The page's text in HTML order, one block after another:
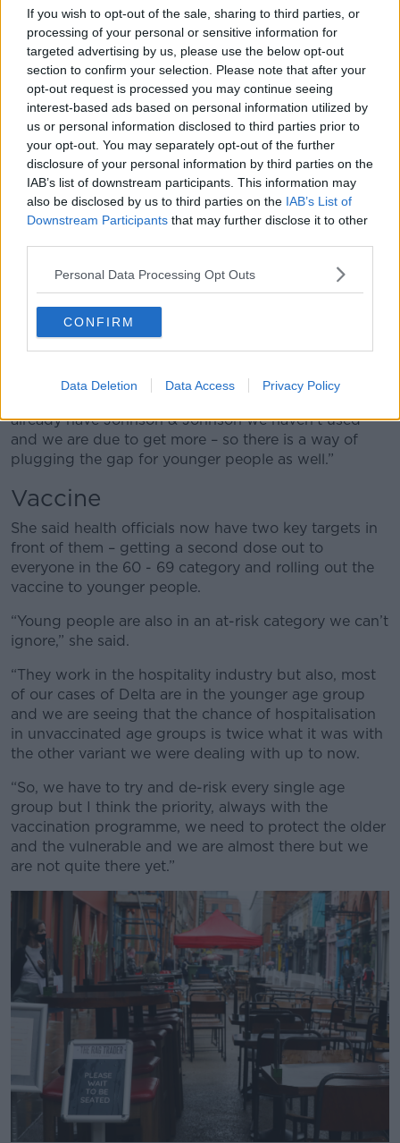
If you wish to opt-out of the sale, sharing to third parties, or
processing of your personal or sensitive information for
targeted advertising by us, please use the below opt-out
section to confirm your selection. Please note that after your
opt-out request is processed you may continue seeing
interest-based ads based on personal information utilized by
us or personal information disclosed to third parties prior to
your opt-out. You may separately opt-out of the further
disclosure of your personal information by third parties on the
IAB’s list of downstream participants. This information may
also be disclosed by us to third parties on the IAB’s List of
Downstream Participants that may further disclose it to other
Personal Data Processing Opt Outs
CONFIRM
Data Deletion Data Access Privacy Policy
The Irish Government has conceded we are an
outlier.#indoordining5thJuly
— Adrian Cummins 🇮🇪🇪🇺
(@adriancummins)June 28, 2021
“Younger people were included in the trial for
Johnson & Johnson,” she said. “In fact, they made up
“I know there are issues around rare events such as
blood clots. That is a risk. It is the same risk as if you
get COVID. In fact, if you get COVID, your risk of a
blood clot is three times higher so why not give
already have Johnson & Johnson we haven’t used
and we are due to get more – so there is a way of
plugging the gap for younger people as well.”
Vaccine
She said health officials now have two key targets in
front of them – getting a second dose out to
everyone in the 60 - 69 category and rolling out the
vaccine to younger people.
“Young people are also in an at-risk category we can’t
ignore,” she said.
“They work in the hospitality industry but also, most
of our cases of Delta are in the younger age group
and we are seeing that the chance of hospitalisation
in unvaccinated age groups is twice what it was with
the other variant we were dealing with up to now.
“So, we have to try and de-risk every single age
group but I think the priority, always with the
vaccination programme, we need to protect the older
and the vulnerable and we are almost there but we
are not quite there yet.”